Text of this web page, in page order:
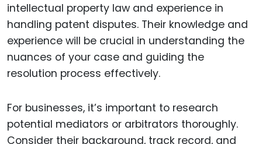
intellectual property law and experience in
handling patent disputes. Their knowledge and
experience will be crucial in understanding the
nuances of your case and guiding the
resolution process effectively.
For businesses, it’s important to research
potential mediators or arbitrators thoroughly.
Consider their background, track record, and